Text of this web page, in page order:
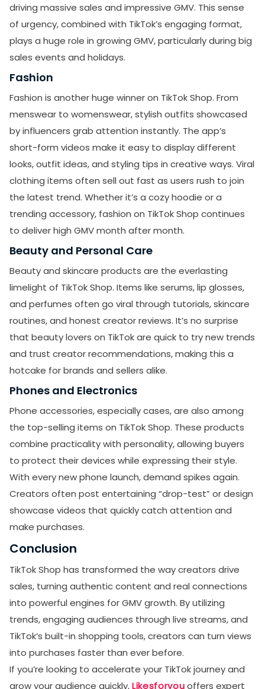
driving massive sales and impressive GMV. This sense
of urgency, combined with TikTok’s engaging format,
plays a huge role in growing GMV, particularly during big
sales events and holidays.
Fashion
Fashion is another huge winner on TikTok Shop. From
menswear to womenswear, stylish outfits showcased
by influencers grab attention instantly. The app’s
short-form videos make it easy to display different
looks, outfit ideas, and styling tips in creative ways. Viral
clothing items often sell out fast as users rush to join
the latest trend. Whether it’s a cozy hoodie or a
trending accessory, fashion on TikTok Shop continues
to deliver high GMV month after month.
Beauty and Personal Care
Beauty and skincare products are the everlasting
limelight of TikTok Shop. Items like serums, lip glosses,
and perfumes often go viral through tutorials, skincare
routines, and honest creator reviews. It’s no surprise
that beauty lovers on TikTok are quick to try new trends
and trust creator recommendations, making this a
hotcake for brands and sellers alike.
Phones and Electronics
Phone accessories, especially cases, are also among
the top-selling items on TikTok Shop. These products
combine practicality with personality, allowing buyers
to protect their devices while expressing their style.
With every new phone launch, demand spikes again.
Creators often post entertaining “drop-test” or design
showcase videos that quickly catch attention and
make purchases.
Conclusion
TikTok Shop has transformed the way creators drive
sales, turning authentic content and real connections
into powerful engines for GMV growth. By utilizing
trends, engaging audiences through live streams, and
TikTok’s built-in shopping tools, creators can turn views
into purchases faster than ever before.
If you’re looking to accelerate your TikTok journey and
grow your audience quickly,Likesforyouoffers expert